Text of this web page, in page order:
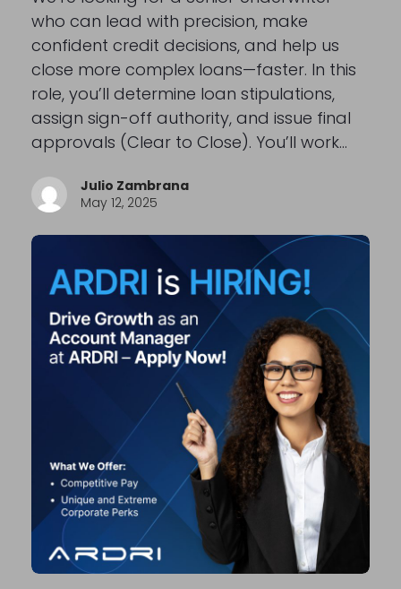
who can lead with precision, make
confident credit decisions, and help us
close more complex loans—faster. In this
role, you’ll determine loan stipulations,
assign sign-off authority, and issue final
approvals (Clear to Close). You’ll work…
Julio Zambrana
May 12, 2025